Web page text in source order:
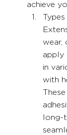
achieve
wear,
apply
in
with
long-